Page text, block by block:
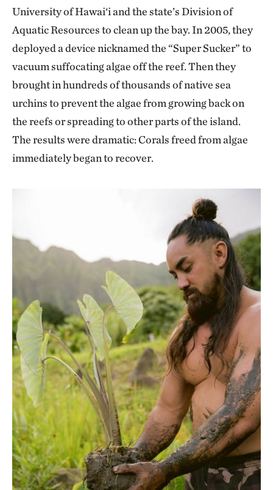
University of Hawai‘i and the state’s Division of
Aquatic Resources to clean up the bay. In 2005, they
deployed a device nicknamed the “Super Sucker” to
vacuum suffocating algae off the reef. Then they
brought in hundreds of thousands of native sea
urchins to prevent the algae from growing back on
the reefs or spreading to other parts of the island.
The results were dramatic: Corals freed from algae
immediately began to recover.